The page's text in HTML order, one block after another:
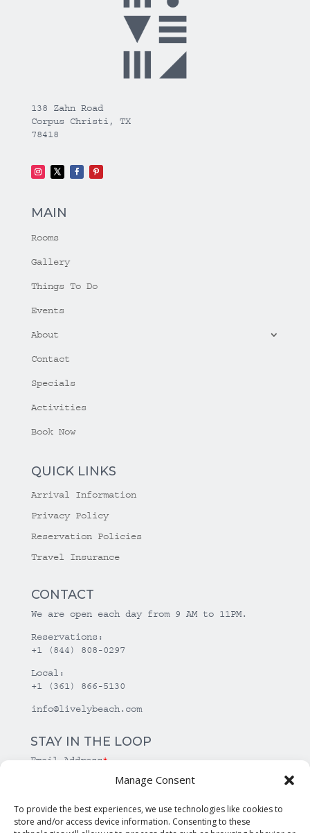
Manage Consent
To provide the best experiences, we use technologies like cookies to
store and/or access device information. Consenting to these
138 Zahn Road
Corpus Christi, TX
78418
MAIN
Rooms
Gallery
Things To Do
Events
About
Contact
Specials
Activities
Book Now
QUICK LINKS
Arrival Information
Privacy Policy
Reservation Policies
Travel Insurance
CONTACT
We are open each day from 9 AM to 11PM.
Reservations:
+1 (844) 808-0297
Local:
+1 (361) 866-5130
info@livelybeach.com
STAY IN THE LOOP
Email Address*